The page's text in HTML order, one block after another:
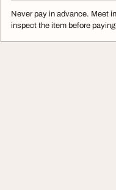
Never pay in advance. Meet
inspect the item before